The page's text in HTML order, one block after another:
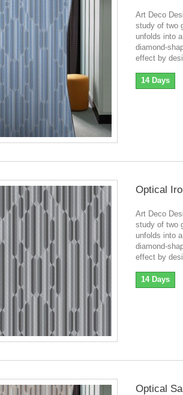
Art Deco
study of two
unfolds into
diamond-
effect by
14 Days
Optical
Art Deco
study of two
unfolds into
diamond-
effect by
14 Days
Optical